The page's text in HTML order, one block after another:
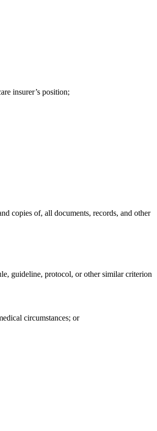
insurer’s position;
copies of, all documents, records, and other
guideline, protocol, or other similar criterion
circumstances; or